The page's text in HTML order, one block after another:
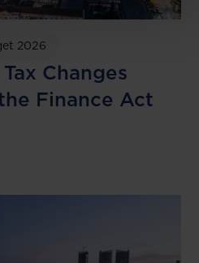
2026
Changes
Finance Act